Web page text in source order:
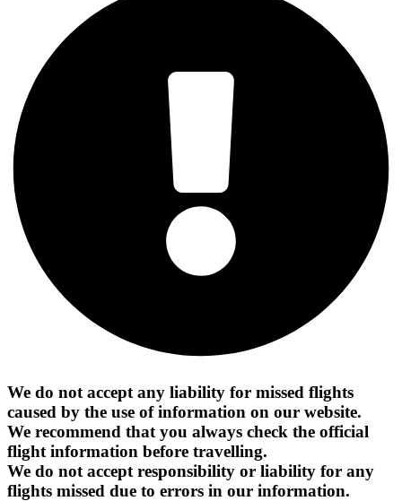
We do not accept any liability for missed flights
caused by the use of information on our website.
We recommend that you always check the official
flight information before travelling.
We do not accept responsibility or liability for any
flights missed due to errors in our information.